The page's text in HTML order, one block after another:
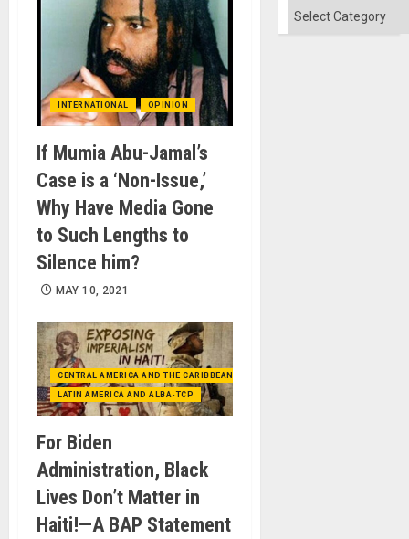
INTERNATIONAL OPINION
If Mumia Abu-Jamal’s
Case is a ‘Non-Issue,’
Why Have Media Gone
to Such Lengths to
Silence him?
MAY 10, 2021
CENTRAL AMERICA AND THE CARIBBEAN (+MEXICO)
LATIN AMERICA AND ALBA-TCP
For Biden
Administration, Black
Lives Don’t Matter in
Haiti!—A BAP Statement
Categories